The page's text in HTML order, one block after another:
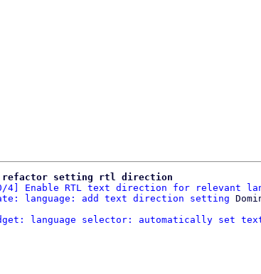
refactor setting rtl direction
0/4] Enable RTL text direction for relevant
language: add text direction setting
language selector: automatically set